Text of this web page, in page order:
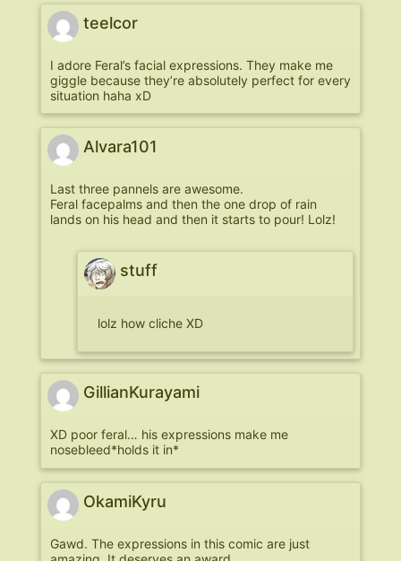
teelcor
I adore Feral’s facial expressions. They make me
giggle because they’re absolutely perfect for every
situation haha xD
Alvara101
Last three pannels are awesome.
Feral facepalms and then the one drop of rain
lands on his head and then it starts to pour! Lolz!
stuff
lolz how cliche XD
GillianKurayami
XD poor feral… his expressions make me
nosebleed*holds it in*
OkamiKyru
Gawd. The expressions in this comic are just